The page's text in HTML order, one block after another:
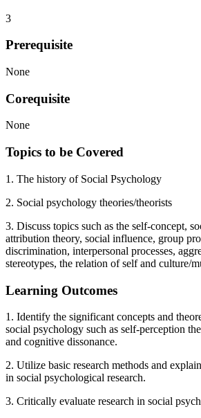
3
Prerequisite
None
Corequisite
None
Topics to be Covered
1. The history of Social Psychology
2. Social psychology theories/theorists
3. Discuss topics such as the self-concept,
attribution theory, social influence, group
discrimination, interpersonal processes,
stereotypes, the relation of self and culture/
Learning Outcomes
1. Identify the significant concepts and
social psychology such as self-perception
and cognitive dissonance.
2. Utilize basic research methods and
in social psychological research.
3. Critically evaluate research in social